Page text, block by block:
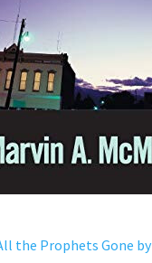
the Prophets Gone